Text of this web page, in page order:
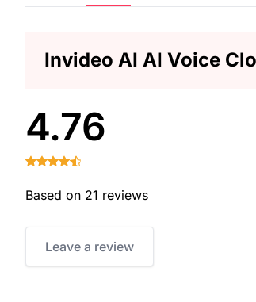
Invideo AI AI Voice
4.76
Based on 21 reviews
Leave a review